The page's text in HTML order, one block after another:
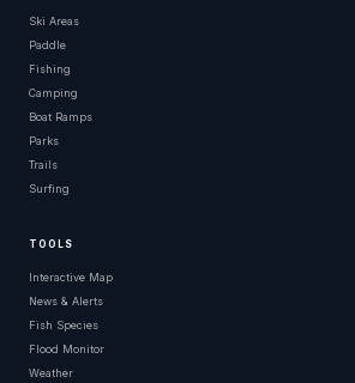
Ski Areas
Paddle
Fishing
Camping
Boat Ramps
Parks
Trails
Surfing
TOOLS
Interactive Map
News & Alerts
Fish Species
Flood Monitor
Weather